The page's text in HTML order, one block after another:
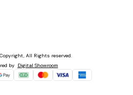
All Rights reserved.
by Digital Showroom